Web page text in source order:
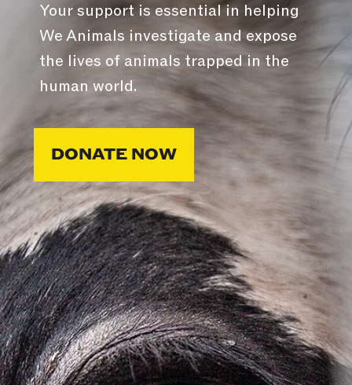
Your support is essential in helping
We Animals investigate and expose
the lives of animals trapped in the
human world.
DONATE NOW